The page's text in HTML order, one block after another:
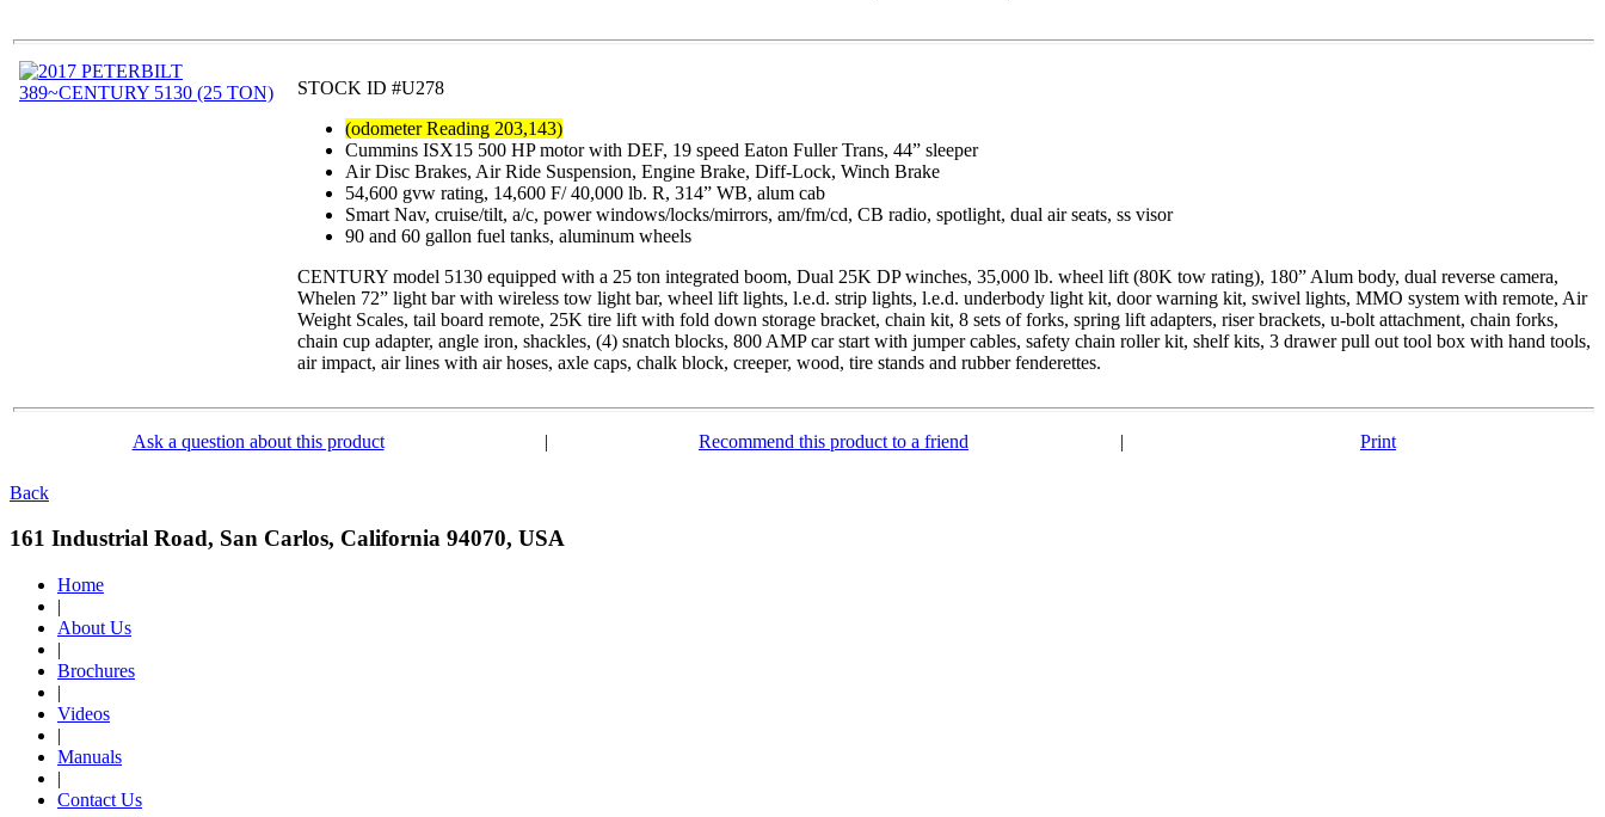
STOCK ID #U278
(odometer Reading 203,143)
Cummins ISX15 500 HP motor with DEF, 19 speed Eaton Fuller Trans, 44” sleeper
Air Disc Brakes, Air Ride Suspension, Engine Brake, Diff-Lock, Winch Brake
54,600 gvw rating, 14,600 F/ 40,000 lb. R, 314” WB, alum cab
Smart Nav, cruise/tilt, a/c, power windows/locks/mirrors, am/fm/cd, CB radio, spotlight, dual air seats, ss visor
90 and 60 gallon fuel tanks, aluminum wheels
CENTURY model 5130 equipped with a 25 ton integrated boom, Dual 25K DP winches, 35,000 lb. wheel lift (80K tow rating), 180” Alum body, dual reverse camera,
Whelen 72” light bar with wireless tow light bar, wheel lift lights, l.e.d. strip lights, l.e.d. underbody light kit, door warning kit, swivel lights, MMO system with remote, Air
Weight Scales, tail board remote, 25K tire lift with fold down storage bracket, chain kit, 8 sets of forks, spring lift adapters, riser brackets, u-bolt attachment, chain forks,
chain cup adapter, angle iron, shackles, (4) snatch blocks, 800 AMP car start with jumper cables, safety chain roller kit, shelf kits, 3 drawer pull out tool box with hand tools,
air impact, air lines with air hoses, axle caps, chalk block, creeper, wood, tire stands and rubber fenderettes.
Ask a question about this product | Recommend this product to a friend | Print
Back
161 Industrial Road, San Carlos, California 94070, USA
Home
|
About Us
|
Brochures
|
Videos
|
Manuals
|
Contact Us